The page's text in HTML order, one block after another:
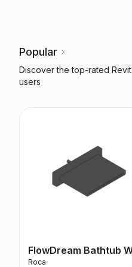
Popular
Discover the top-rated
users
FlowDream Bathtub
Roca